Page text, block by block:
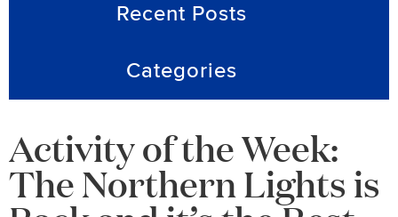
Recent Posts
Categories
Activity of the Week:
The Northern Lights is